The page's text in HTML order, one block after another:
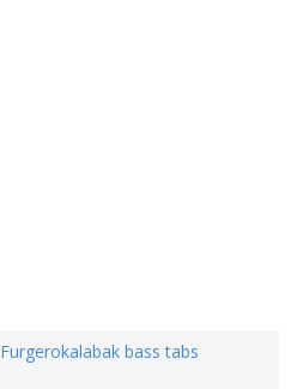
Furgerokalabak bass tabs